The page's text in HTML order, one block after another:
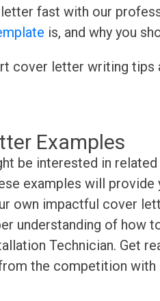
fast with our
is, and why you
cover letter writing tips
Examples
be interested in
examples will provide
own impactful cover
understanding of how
Technician. Get
the competition